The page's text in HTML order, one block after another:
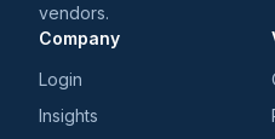
vendors.
Company
Login
Insights